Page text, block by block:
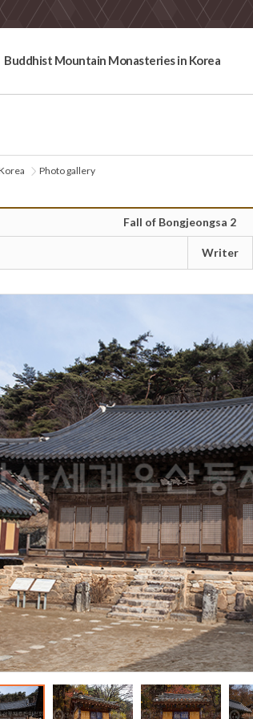
Buddhist Mountain Monasteries in Korea
Photo gallery
Fall of Bongjeongsa 2
Writer